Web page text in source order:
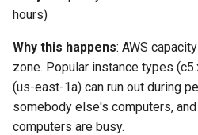
"Engines launch slowly or
fail to become ready"
"Engines intermittently
disconnect mid-test"
hours)
Why this happens: AWS
zone. Popular instance types
(us-east-1a) can run out during
somebody else's computers,
computers are busy.